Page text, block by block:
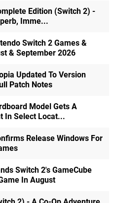
Edition (Switch 2) -
Imme...
Switch 2 Games &
& September 2026
Updated To Version
Patch Notes
Model Gets A
In Select Locat...
Release Windows For
Switch 2's GameCube
In August